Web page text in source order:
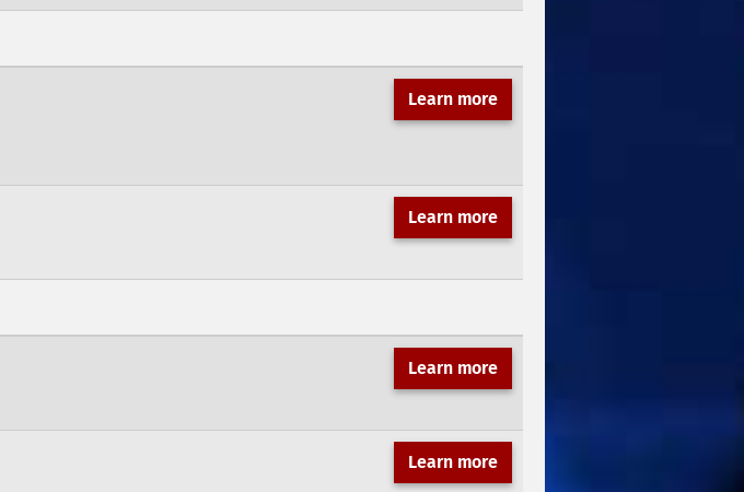
Learn more
Learn more
Learn more
Learn more